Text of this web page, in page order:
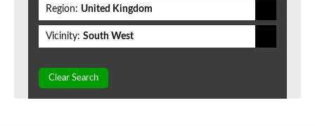
Region: United Kingdom
Vicinity: South West
Clear Search